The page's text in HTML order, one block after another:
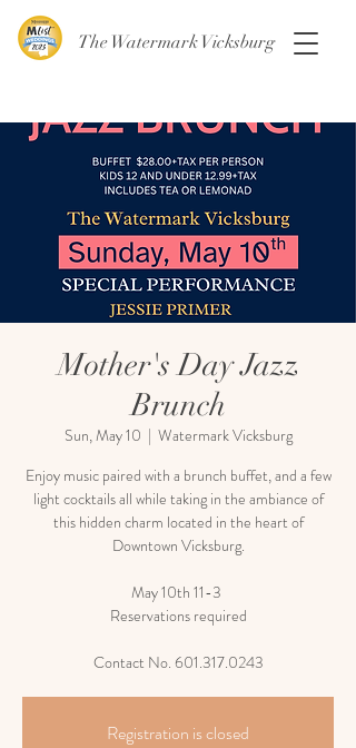
The Watermark Vicksburg
Mother's Day Jazz
Brunch
Sun, May 10
  |
Watermark Vicksburg
Enjoy music paired with a brunch buffet, and a few
light cocktails all while taking in the ambiance of
this hidden charm located in the heart of
Downtown Vicksburg.
May 10th 11-3
Reservations required
Contact No. 601.317.0243
Registration is closed